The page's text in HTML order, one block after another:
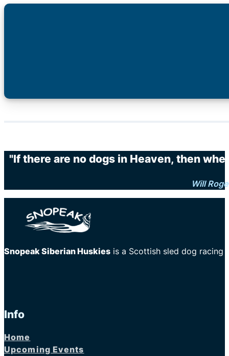
"If there are no dogs in Heaven, then
Will
Snopeak Siberian Huskies is a Scottish sled dog racing
Info
Home
Upcoming Events